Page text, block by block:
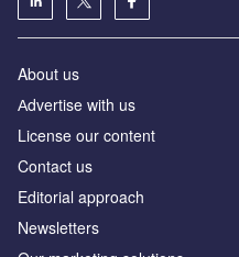
About us
Аdvertise with us
License our content
Contact us
Editorial approach
Newsletters